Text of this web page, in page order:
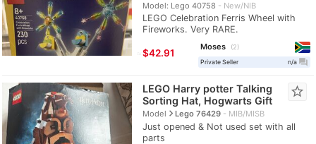
Model: Lego 40758 New/NIB
LEGO Celebration Ferris Wheel with
Fireworks. Very RARE.
≈$42.91
Moses
2
Private Seller
n/a question_answer
LEGO Harry potter Talking
Sorting Hat, Hogwarts Gift
Modelnavigate_nextLego 76429 MIB/MISB
Just opened & Not used set with all
parts
star_border